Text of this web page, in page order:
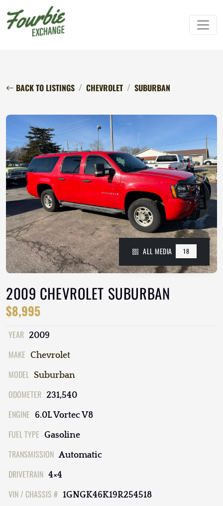
BACK TO LISTINGS CHEVROLET SUBURBAN
ALL MEDIA 18
2009 CHEVROLET SUBURBAN
$8,995
YEAR 2009
MAKE Chevrolet
MODEL Suburban
ODOMETER 231,540
ENGINE 6.0L Vortec V8
FUEL TYPE Gasoline
TRANSMISSION Automatic
DRIVETRAIN 4×4
VIN / CHASSIS # 1GNGK46K19R254518